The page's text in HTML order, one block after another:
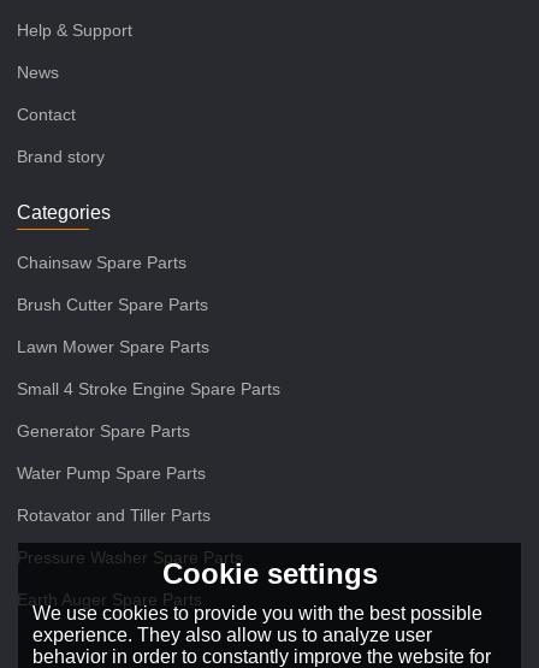
Help & Support
News
Contact
Brand story
Categories
Chainsaw Spare Parts
Brush Cutter Spare Parts
Lawn Mower Spare Parts
Small 4 Stroke Engine Spare Parts
Generator Spare Parts
Water Pump Spare Parts
Rotavator and Tiller Parts
Pressure Washer Spare Parts
Earth Auger Spare Parts
Cookie settings
We use cookies to provide you with the best possible
experience. They also allow us to analyze user
behavior in order to constantly improve the website for